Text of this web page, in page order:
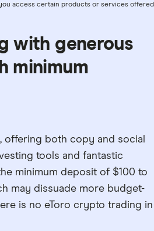
access certain products or services offered
with generous
minimum
offering both copy and social
tools and fantastic
minimum deposit of $100 to
may dissuade more budget-
is no eToro crypto trading in